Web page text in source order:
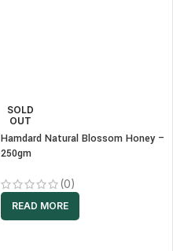
SOLD
OUT
Hamdard Natural Blossom Honey –
250gm
(0)
READ MORE